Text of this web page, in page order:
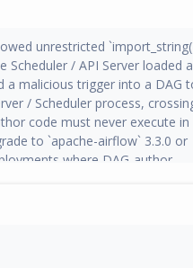
unrestricted
/ API Server loaded a
a malicious trigger into a DAG
/ Scheduler process,
code must never execute in
to `apache-airflow` 3.3.0 or
where DAG-author